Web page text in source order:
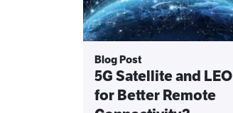
Blog Post
5G Satellite and LEO
for Better Remote